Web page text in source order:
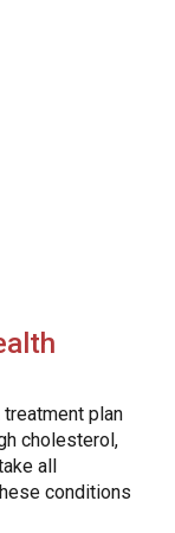
plan
cholesterol,
all
conditions